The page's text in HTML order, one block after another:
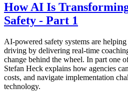
How AI Is
Safety - Part 1
AI-powered safety systems are
driving by delivering real-time
change behind the wheel. In part one
Stefan Heck explains how agencies
costs, and navigate implementation
technology.